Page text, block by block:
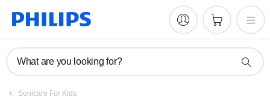
What are you looking for?
Sonicare For Kids
Manuals & documentation